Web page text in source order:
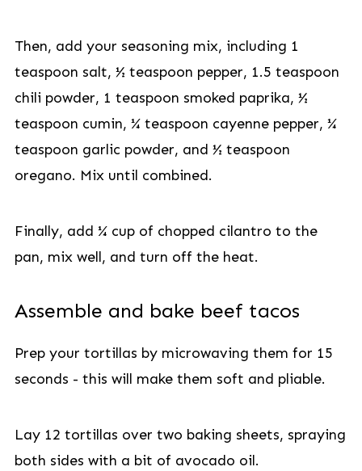
Then, add your seasoning mix, including 1
teaspoon salt, ½ teaspoon pepper, 1.5 teaspoon
chili powder, 1 teaspoon smoked paprika, ½
teaspoon cumin, ¼ teaspoon cayenne pepper, ¼
teaspoon garlic powder, and ½ teaspoon
oregano. Mix until combined.
Finally, add ¼ cup of chopped cilantro to the
pan, mix well, and turn off the heat.
Assemble and bake beef tacos
Prep your tortillas by microwaving them for 15
seconds - this will make them soft and pliable.
Lay 12 tortillas over two baking sheets, spraying
both sides with a bit of avocado oil.